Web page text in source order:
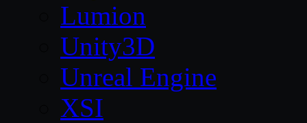
Lumion
Unity3D
Unreal Engine
XSI